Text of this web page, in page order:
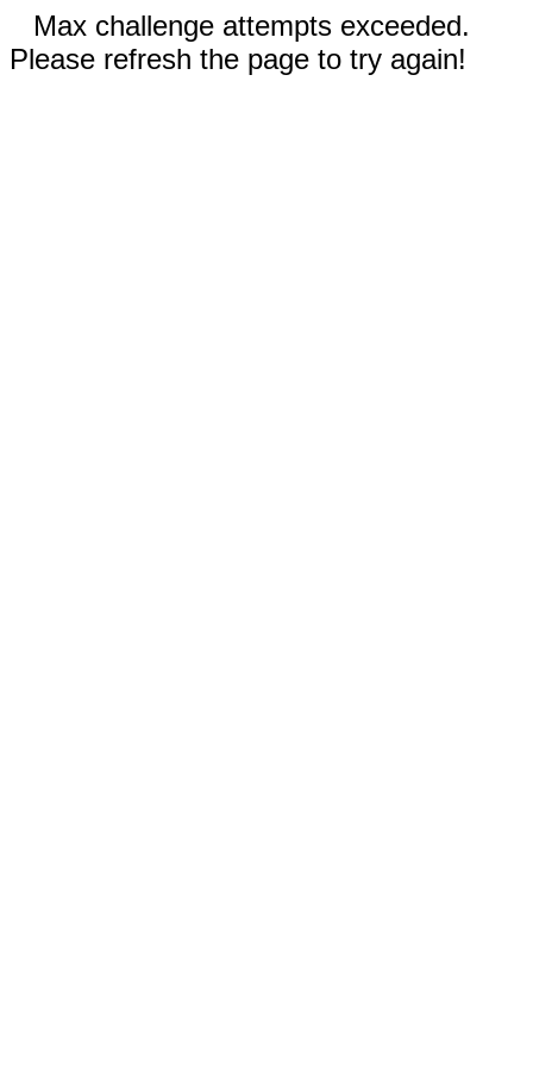
Max challenge attempts exceeded.
Please refresh the page to try again!